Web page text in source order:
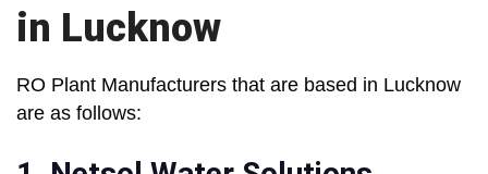
in Lucknow
RO Plant Manufacturers that are based in Lucknow
are as follows: